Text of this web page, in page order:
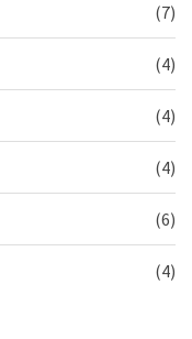
(7)
(4)
(4)
(4)
(6)
(4)